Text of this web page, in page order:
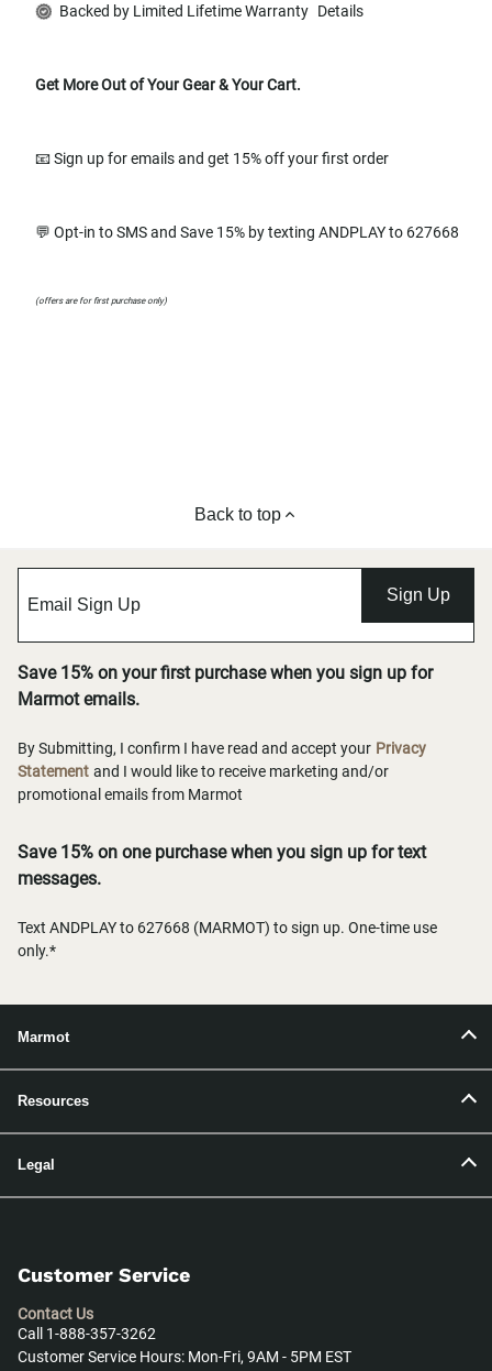
Backed by Limited Lifetime Warranty Details
Get More Out of Your Gear & Your Cart.
📧 Sign up for emails and get 15% off your first order
💬 Opt-in to SMS and Save 15% by texting ANDPLAY to 627668
(offers are for first purchase only)
Back to top
Sign Up
Save 15% on your first purchase when you sign up for
Marmot emails.
By Submitting, I confirm I have read and accept your Privacy
Statement and I would like to receive marketing and/or
promotional emails from Marmot
Save 15% on one purchase when you sign up for text
messages.
Text ANDPLAY to 627668 (MARMOT) to sign up. One-time use
only.*
Marmot
Resources
Legal
Customer Service
Contact Us
Call 1-888-357-3262
Customer Service Hours: Mon-Fri, 9AM - 5PM EST